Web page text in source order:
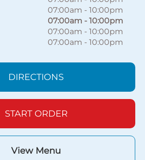
07:00am - 10:00pm
07:00am - 10:00pm
07:00am - 10:00pm
07:00am - 10:00pm
DIRECTIONS
START ORDER
View Menu